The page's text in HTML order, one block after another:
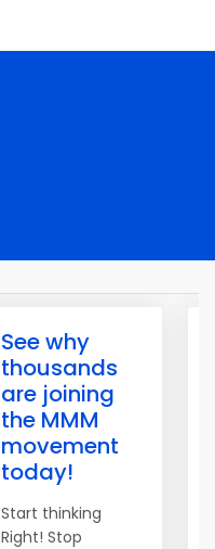
See why
thousands
are joining
the MMM
movement
today!
Start thinking
Right! Stop